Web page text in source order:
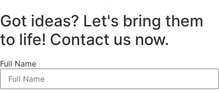
Got ideas? Let's bring them
to life! Contact us now.
Full Name